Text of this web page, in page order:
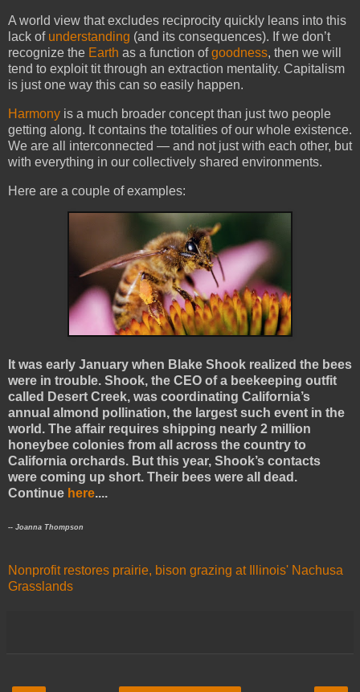
A world view that excludes reciprocity quickly leans into this
lack of understanding (and its consequences). If we don’t
recognize the Earth as a function ofgoodness, then we will
tend to exploit tit through an extraction mentality. Capitalism
is just one way this can so easily happen.
Harmony is a much broader concept than just two people
getting along. It contains the totalities of our whole existence.
We are all interconnected — and not just with each other, but
with everything in our collectively shared environments.
Here are a couple of examples:
It was early January when Blake Shook realized the bees
were in trouble. Shook, the CEO of a beekeeping outfit
called Desert Creek, was coordinating California’s
annual almond pollination, the largest such event in the
world. The affair requires shipping nearly 2 million
honeybee colonies from all across the country to
California orchards. But this year, Shook’s contacts
were coming up short. Their bees were all dead.
Continue here....
-- Joanna Thompson
Nonprofit restores prairie, bison grazing at Illinois' Nachusa
Grasslands